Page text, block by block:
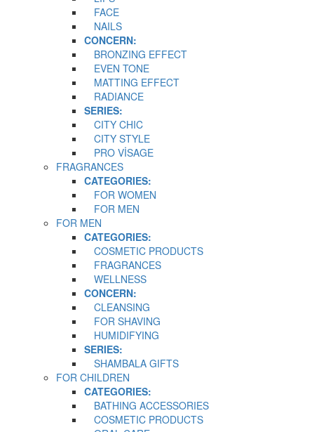
FACE
NAILS
CONCERN:
BRONZING EFFECT
EVEN TONE
MATTING EFFECT
RADIANCE
SERIES:
CITY CHIC
CITY STYLE
PRO VİSAGE
FRAGRANCES
CATEGORIES:
FOR WOMEN
FOR MEN
FOR MEN
CATEGORIES:
COSMETIC PRODUCTS
FRAGRANCES
WELLNESS
CONCERN:
CLEANSING
FOR SHAVING
HUMIDIFYING
SERIES:
SHAMBALA GIFTS
FOR CHILDREN
CATEGORIES:
BATHING ACCESSORIES
COSMETIC PRODUCTS